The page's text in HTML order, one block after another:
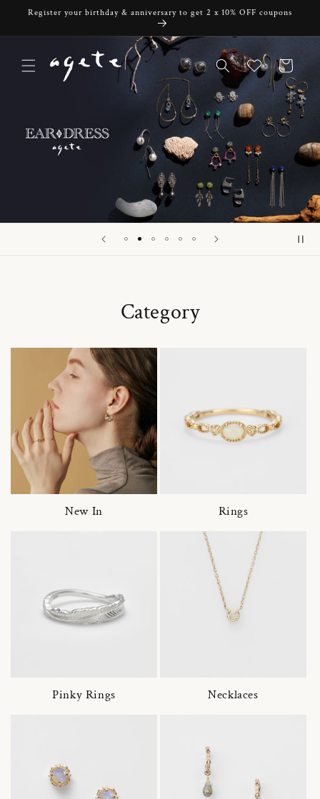
Skip to
Register your birthday & anniversary to get 2 x 10% OFF coupons
Cart
Category
New In Rings
Pinky Rings Necklaces